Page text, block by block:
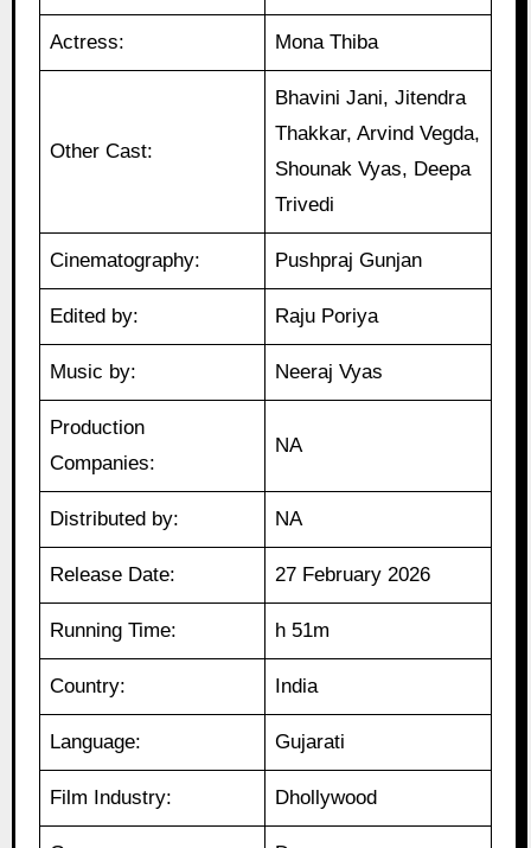
Actress: Mona Thiba
Other Cast:
Bhavini Jani, Jitendra
Thakkar, Arvind Vegda,
Shounak Vyas, Deepa
Trivedi
Cinematography: Pushpraj Gunjan
Edited by: Raju Poriya
Music by: Neeraj Vyas
Production
Companies:
NA
Distributed by: NA
Release Date: 27 February 2026
Running Time: h 51m
Country: India
Language: Gujarati
Film Industry: Dhollywood